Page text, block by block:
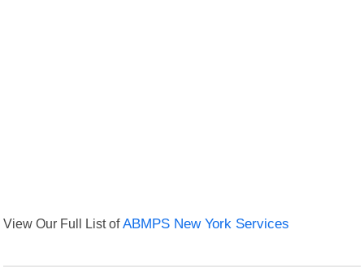
View Our Full List ofABMPS New York Services